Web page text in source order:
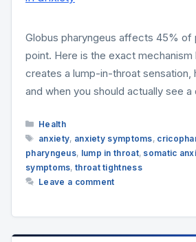
Globus pharyngeus affects 45% of
point. Here is the exact
creates a lump-in-throat sensation,
and when you should actually see a
Categories
Health
Tags
anxiety, anxiety symptoms,
pharyngeus, lump in throat, somatic
symptoms,throat tightness
Leave a comment